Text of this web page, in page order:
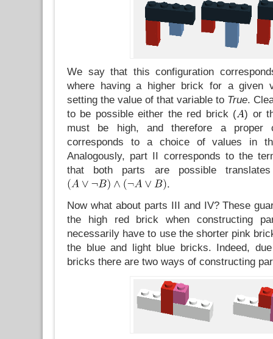
We say that this configuration
where having a higher brick for a given
setting the value of that variable to True.
to be possible either the red brick (
) or
must be high, and therefore a proper
corresponds to a choice of values in
Analogously, part II corresponds to the
that both parts are possible
.
Now what about parts III and IV? These
the high red brick when constructing
necessarily have to use the shorter pink
the blue and light blue bricks. Indeed,
bricks there are two ways of constructing